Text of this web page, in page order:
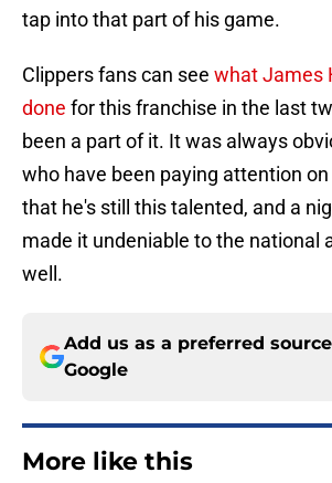
tap into that part of his game.
Clippers fans can see what James
done for this franchise in the last
been a part of it. It was always
who have been paying attention
that he's still this talented, and a
made it undeniable to the national
well.
Add us as a preferred
Google
More like this